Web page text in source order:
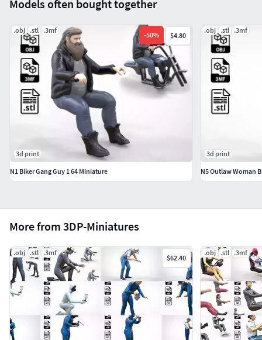
More from 3DP-Miniatures
.obj .stl .3mf
$62.40
.obj .stl .3mf
Models often bought together
.obj .stl .3mf
-50% $4.80
3d print
N1 Biker Gang Guy 1 64 Miniature
.obj .stl .3mf
3d print
N5 Outlaw Woman